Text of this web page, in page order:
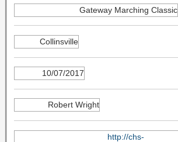
Gateway Marching Classic
Collinsville
10/07/2017
Robert Wright
http://chs-